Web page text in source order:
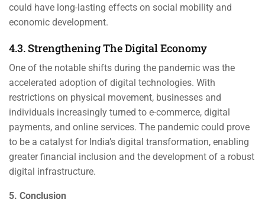
could have long-lasting effects on social mobility and
economic development.
4.3. Strengthening The Digital Economy
One of the notable shifts during the pandemic was the
accelerated adoption of digital technologies. With
restrictions on physical movement, businesses and
individuals increasingly turned to e-commerce, digital
payments, and online services. The pandemic could prove
to be a catalyst for India’s digital transformation, enabling
greater financial inclusion and the development of a robust
digital infrastructure.
5. Conclusion